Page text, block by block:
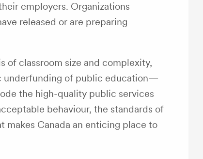
employers. Organizations
released or are preparing
of classroom size and complexity,
underfunding of public education—
the high-quality public services
behaviour, the standards of
Canada an enticing place to